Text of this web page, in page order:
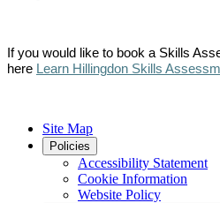
If you would like to book a Skills
here Learn Hillingdon Skills
Site Map
Policies
Accessibility Statement
Cookie Information
Website Policy